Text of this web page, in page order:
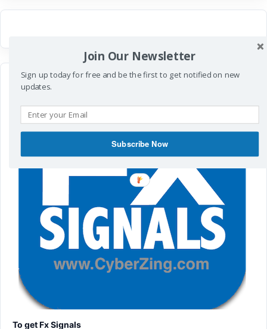
To get Fx Signals
Join Our Newsletter
Sign up today for free and be the first to get notified on new
updates.
Subscribe Now